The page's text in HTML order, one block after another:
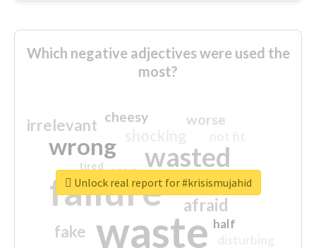
Which negative adjectives were used the
most?
waste
failure
wasted
wrong
sorry
afraid
irrelevant
fake
worse
crap
cheesy
half
closed
tired
Unlock real report for #krisismujahid